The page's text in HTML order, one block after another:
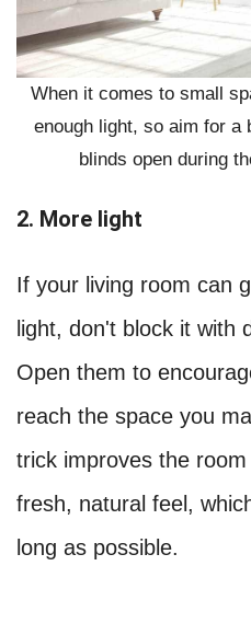
When it comes to small
enough light, so aim for a
blinds open during
2. More light
If your living room can
light, don't block it with
Open them to
reach the space you
trick improves the
fresh, natural feel,
long as possible.